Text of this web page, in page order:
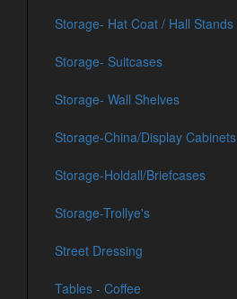
Storage- Hat Coat / Hall Stands
Storage- Suitcases
Storage- Wall Shelves
Storage-China/Display Cabinets
Storage-Holdall/Briefcases
Storage-Trollye's
Street Dressing
Tables - Coffee